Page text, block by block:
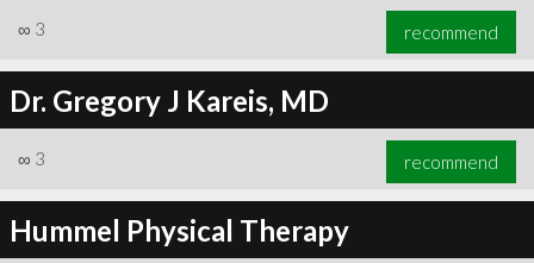
∞ 3 recommend
Dr. Gregory J Kareis, MD
∞ 3 recommend
Hummel Physical Therapy